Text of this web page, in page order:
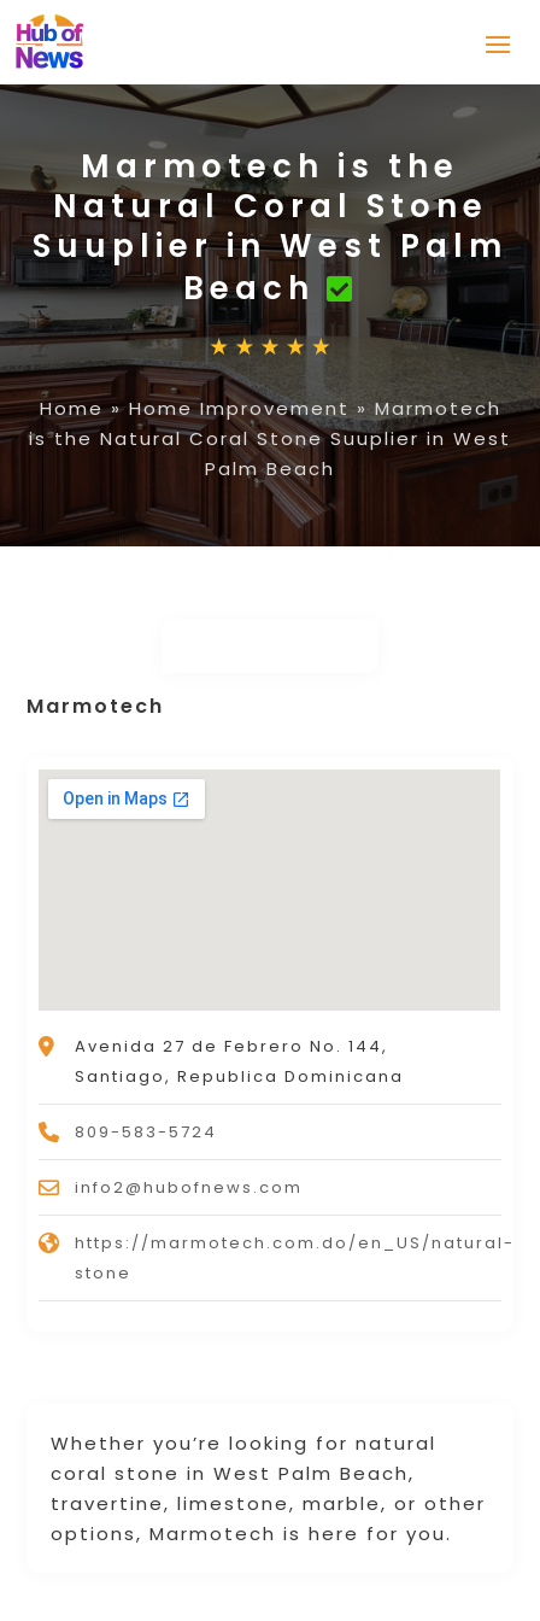
Marmotech is the
Natural Coral Stone
Suuplier in West Palm
Beach
Home»Home Improvement » Marmotech
is the Natural Coral Stone Suuplier in West
Palm Beach
Whether you’re looking for natural
coral stone in West Palm Beach,
travertine, limestone, marble, or other
options, Marmotech is here for you.
Marmotech
Avenida 27 de Febrero No. 144,
Santiago, Republica Dominicana
809-583-5724
info2@hubofnews.com
https://marmotech.com.do/en_US/natural-
stone